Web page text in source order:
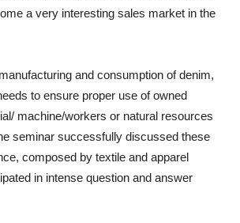
a very interesting sales market in the
and consumption of denim,
to ensure proper use of owned
machine/workers or natural resources
seminar successfully discussed these
composed by textile and apparel
in intense question and answer